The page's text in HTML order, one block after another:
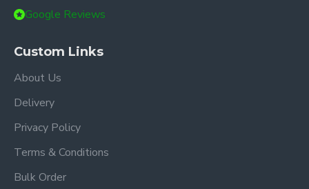
Google Reviews
Custom Links
About Us
Delivery
Privacy Policy
Terms & Conditions
Bulk Order